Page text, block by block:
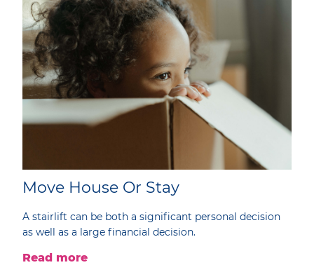
Move House Or Stay
A stairlift can be both a significant personal decision
as well as a large financial decision.
Read more